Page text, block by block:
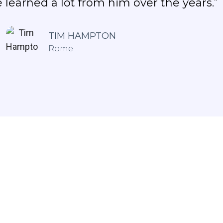
a lot from him over the years.”
TIM HAMPTON
Rome